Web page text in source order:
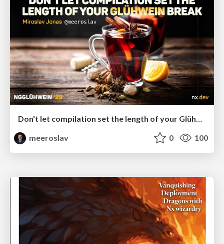
Don't let compilation set the length of your Glühwein break
meeroslav
0 100